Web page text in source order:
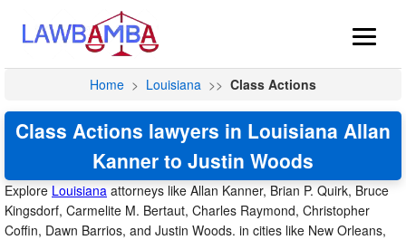
Home > Louisiana >> Class Actions
Class Actions lawyers in Louisiana Allan
Kanner to Justin Woods
Explore Louisiana attorneys like Allan Kanner, Brian P. Quirk, Bruce
Kingsdorf, Carmelite M. Bertaut, Charles Raymond, Christopher
Coffin, Dawn Barrios, and Justin Woods. in cities like New Orleans,